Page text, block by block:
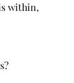
within,